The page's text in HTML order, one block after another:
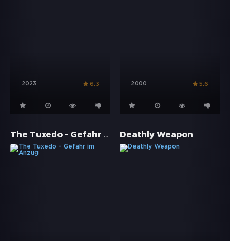
2023 6.3 2000 5.6
The Tuxedo - Gefahr im Anzug Deathly Weapon